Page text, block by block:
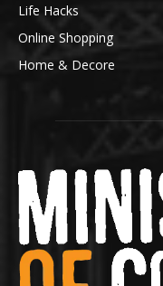
Life Hacks
Online Shopping
Home & Decore